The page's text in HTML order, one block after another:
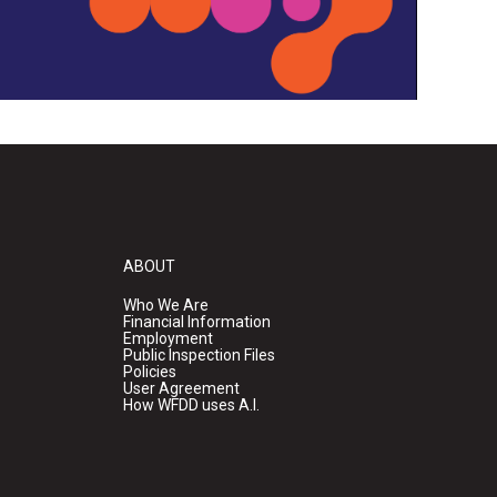
ABOUT
Who We Are
Financial Information
Employment
Public Inspection Files
Policies
User Agreement
How WFDD uses A.I.